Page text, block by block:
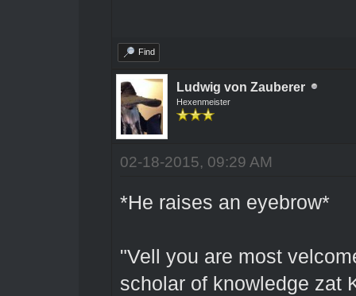
Find
Ludwig von Zauberer
Hexenmeister
02-18-2015, 09:29 AM
*He raises an eyebrow*
"Vell you are most
scholar of knowledge zat